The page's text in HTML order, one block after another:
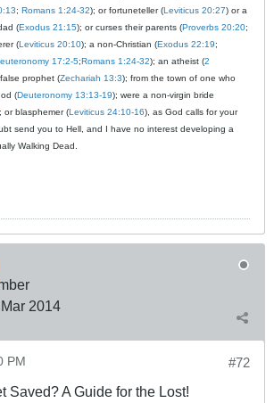
; Romans 1:24-32); or fortuneteller (Leviticus 20:27) or a
(Exodus 21:15); or curses their parents (Proverbs 20:20;
(Leviticus 20:10); a non-Christian (Exodus 22:19;
17:2-5;Romans 1:24-32); an atheist (2
prophet (Zechariah 13:3); from the town of one who
(Deuteronomy 13:13-19); were a non-virgin bride
or blasphemer (Leviticus 24:10-16), as God calls for your
send you to Hell, and I have no interest developing a
Walking Dead.
Mar 2014
#72
PM
Saved? A Guide for the Lost!